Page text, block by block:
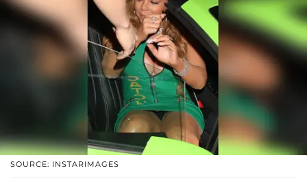
SOURCE: INSTARIMAGES